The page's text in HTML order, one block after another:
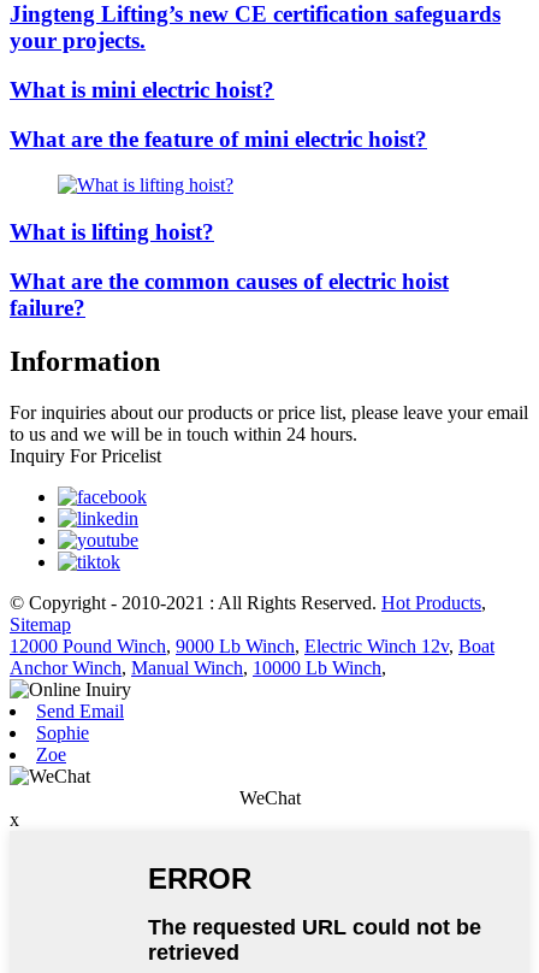
Jingteng Lifting’s new CE certification safeguards
your projects.
What is mini electric hoist?
What are the feature of mini electric hoist?
What is lifting hoist?
What are the common causes of electric hoist
failure?
Information
For inquiries about our products or price list, please leave your email
to us and we will be in touch within 24 hours.
Inquiry For Pricelist
© Copyright - 2010-2021 : All Rights Reserved. Hot Products,
Sitemap
12000 Pound Winch, 9000 Lb Winch, Electric Winch 12v, Boat
Anchor Winch, Manual Winch, 10000 Lb Winch,
Send Email
Sophie
Zoe
WeChat
x